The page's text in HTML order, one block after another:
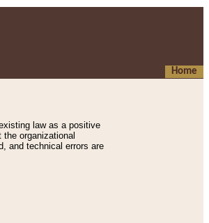
Home
law as a positive
organizational
and technical errors are